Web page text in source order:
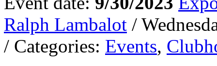
Ralph Lambalot /
/ Categories: Events,